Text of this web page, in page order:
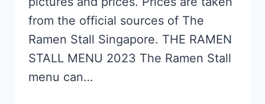
from the official sources of The
Ramen Stall Singapore. THE RAMEN
STALL MENU 2023 The Ramen Stall
menu can…